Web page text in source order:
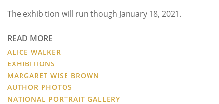
The exhibition will run though January 18, 2021.
READ MORE
ALICE WALKER
EXHIBITIONS
MARGARET WISE BROWN
AUTHOR PHOTOS
NATIONAL PORTRAIT GALLERY